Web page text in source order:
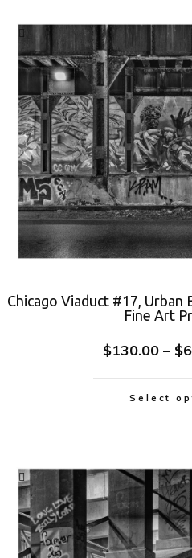
Chicago Viaduct #17, Urban
Fine Art
$130.00 – $
Select